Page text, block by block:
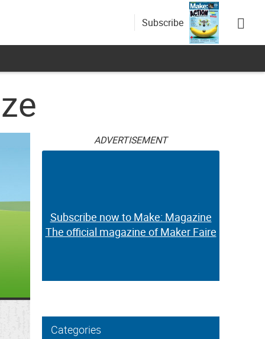
Subscribe
ADVERTISEMENT
Subscribe now to Make: Magazine
The official magazine of Maker Faire
Categories